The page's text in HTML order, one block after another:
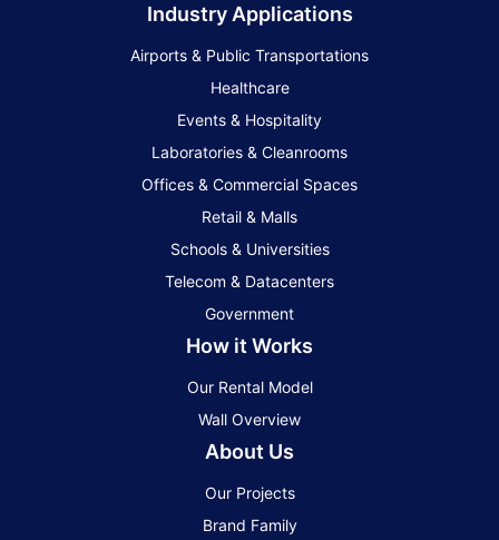
Industry Applications
Airports & Public Transportations
Healthcare
Events & Hospitality
Laboratories & Cleanrooms
Offices & Commercial Spaces
Retail & Malls
Schools & Universities
Telecom & Datacenters
Government
How it Works
Our Rental Model
Wall Overview
About Us
Our Projects
Brand Family